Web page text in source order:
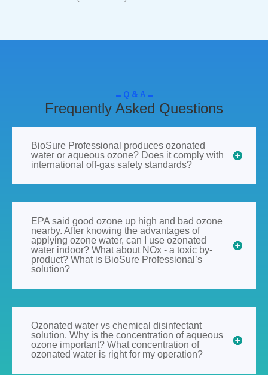
Q & A
Frequently Asked Questions
BioSure Professional produces ozonated
water or aqueous ozone? Does it comply with
international off-gas safety standards?
EPA said good ozone up high and bad ozone
nearby. After knowing the advantages of
applying ozone water, can I use ozonated
water indoor? What about NOx - a toxic by-
product? What is BioSure Professional’s
solution?
Ozonated water vs chemical disinfectant
solution. Why is the concentration of aqueous
ozone important? What concentration of
ozonated water is right for my operation?